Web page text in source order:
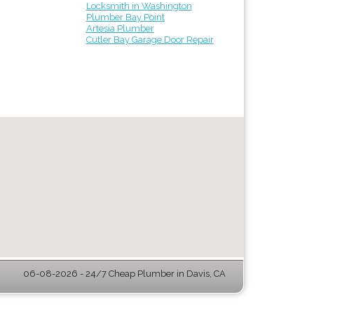
Locksmith in Washington
Plumber Bay Point
Artesia Plumber
Cutler Bay Garage Door Repair
06-08-2026 - 24/7 Cheap Plumber in Davis, CA